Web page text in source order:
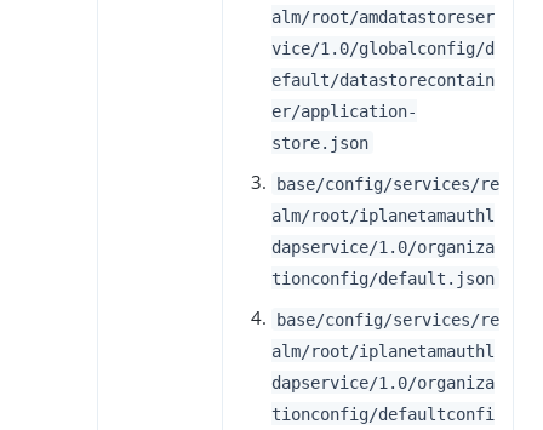
alm/root/amdatastoreser
vice/1.0/globalconfig/d
efault/datastorecontain
er/application-
store.json
base/config/services/re
alm/root/iplanetamauthl
dapservice/1.0/organiza
tionconfig/default.json
base/config/services/re
alm/root/iplanetamauthl
dapservice/1.0/organiza
tionconfig/defaultconfi